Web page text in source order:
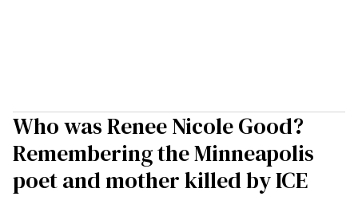
Who was Renee Nicole Good?
Remembering the Minneapolis
poet and mother killed by ICE